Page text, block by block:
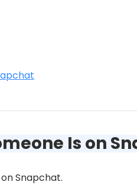
Is on
Snapchat.